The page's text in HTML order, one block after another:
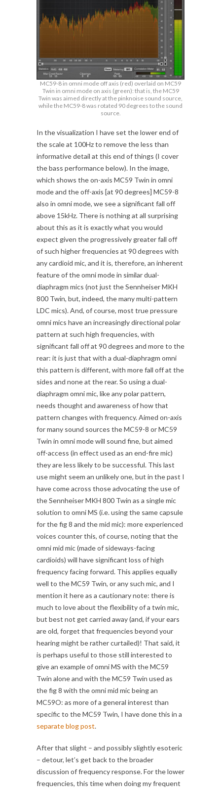
MC59-8 in omni mode off axis (red) overlaid on MC59
Twin in omni mode on axis (green): that is, the MC59
Twin was aimed directly at the pinknoise sound source,
while the MC59-8 was rotated 90 degrees to the sound
source.
In the visualization I have set the lower end of
the scale at 100Hz to remove the less than
informative detail at this end of things (I cover
the bass performance below). In the image,
which shows the on-axis MC59 Twin in omni
mode and the off-axis [at 90 degrees] MC59-8
also in omni mode, we see a significant fall off
above 15kHz. There is nothing at all surprising
about this as it is exactly what you would
expect given the progressively greater fall off
of such higher frequencies at 90 degrees with
any cardioid mic, and it is, therefore, an inherent
feature of the omni mode in similar dual-
diaphragm mics (not just the Sennheiser MKH
800 Twin, but, indeed, the many multi-pattern
LDC mics). And, of course, most true pressure
omni mics have an increasingly directional polar
pattern at such high frequencies, with
significant fall off at 90 degrees and more to the
rear: it is just that with a dual-diaphragm omni
this pattern is different, with more fall off at the
sides and none at the rear. So using a dual-
diaphragm omni mic, like any polar pattern,
needs thought and awareness of how that
pattern changes with frequency. Aimed on-axis
for many sound sources the MC59-8 or MC59
Twin in omni mode will sound fine, but aimed
off-access (in effect used as an end-fire mic)
they are less likely to be successful. This last
use might seem an unlikely one, but in the past I
have come across those advocating the use of
the Sennheiser MKH 800 Twin as a single mic
solution to omni MS (i.e. using the same capsule
for the fig 8 and the mid mic): more experienced
voices counter this, of course, noting that the
omni mid mic (made of sideways-facing
cardioids) will have significant loss of high
frequency facing forward. This applies equally
well to the MC59 Twin, or any such mic, and I
mention it here as a cautionary note: there is
much to love about the flexibility of a twin mic,
but best not get carried away (and, if your ears
are old, forget that frequencies beyond your
hearing might be rather curtailed)! That said, it
is perhaps useful to those still interested to
give an example of omni MS with the MC59
Twin alone and with the MC59 Twin used as
the fig 8 with the omni mid mic being an
MC59O: as more of a general interest than
specific to the MC59 Twin, I have done this in a
separate blog post.
After that slight – and possibly slightly esoteric
– detour, let’s get back to the broader
discussion of frequency response. For the lower
frequencies, this time when doing my frequent